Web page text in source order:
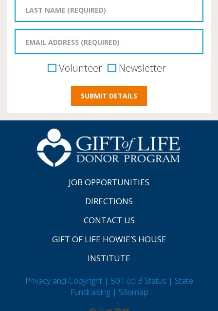
Volunteer Newsletter
JOB OPPORTUNITIES
DIRECTIONS
CONTACT US
GIFT OF LIFE HOWIE’S HOUSE
INSTITUTE
Privacy and Copyright | 501 (c) 3 Status | State
Fundraising | Sitemap